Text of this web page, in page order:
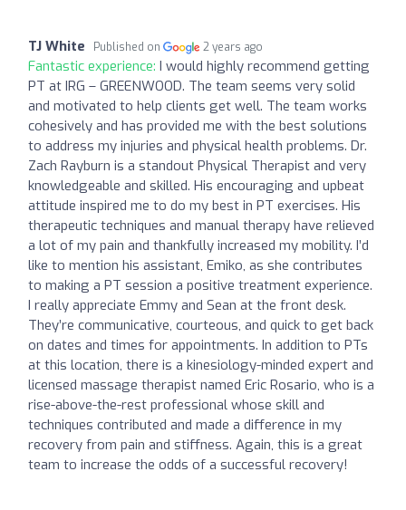
TJ White Published on 2 years ago
Fantastic experience: I would highly recommend getting
PT at IRG – GREENWOOD. The team seems very solid
and motivated to help clients get well. The team works
cohesively and has provided me with the best solutions
to address my injuries and physical health problems. Dr.
Zach Rayburn is a standout Physical Therapist and very
knowledgeable and skilled. His encouraging and upbeat
attitude inspired me to do my best in PT exercises. His
therapeutic techniques and manual therapy have relieved
a lot of my pain and thankfully increased my mobility. I’d
like to mention his assistant, Emiko, as she contributes
to making a PT session a positive treatment experience.
I really appreciate Emmy and Sean at the front desk.
They’re communicative, courteous, and quick to get back
on dates and times for appointments. In addition to PTs
at this location, there is a kinesiology-minded expert and
licensed massage therapist named Eric Rosario, who is a
rise-above-the-rest professional whose skill and
techniques contributed and made a difference in my
recovery from pain and stiffness. Again, this is a great
team to increase the odds of a successful recovery!